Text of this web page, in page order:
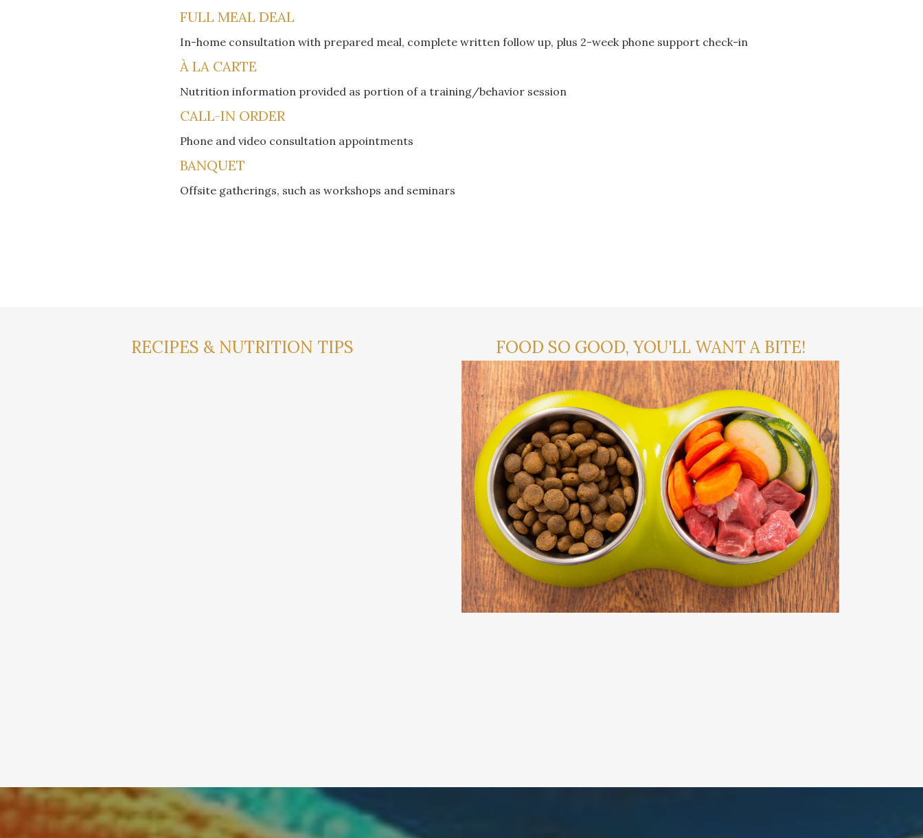
FULL MEAL DEAL
In-home consultation with prepared meal, complete written follow up, plus 2-week phone support check-in
À LA CARTE
Nutrition information provided as portion of a training/behavior session
CALL-IN ORDER
Phone and video consultation appointments
BANQUET
Offsite gatherings, such as workshops and seminars
RECIPES & NUTRITION TIPS FOOD SO GOOD, YOU'LL WANT A BITE!